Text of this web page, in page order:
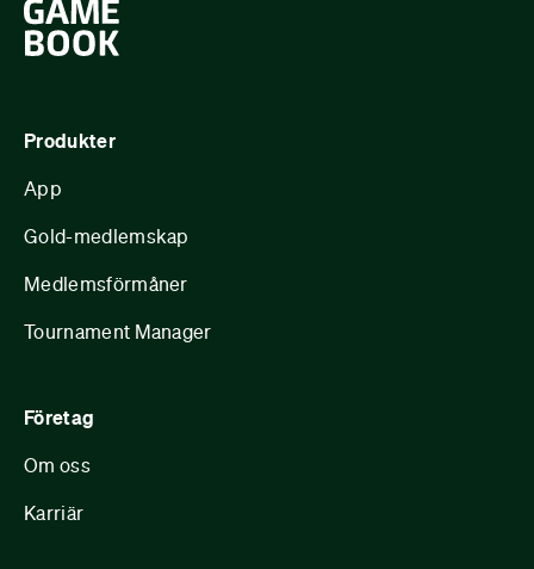
Produkter
App
Gold-medlemskap
Medlemsförmåner
Tournament Manager
Företag
Om oss
Karriär